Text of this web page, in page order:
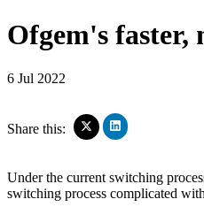
Ofgem's faster,
6 Jul 2022
Share this:
Click
to
X
(Opens
Click
to
LinkedIn
(Opens
Under the current switching
switching process complicated